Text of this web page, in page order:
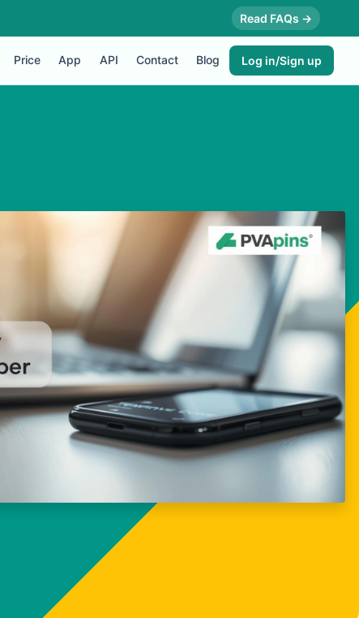
Read FAQs →
Price App API Contact Blog Log in/Sign up